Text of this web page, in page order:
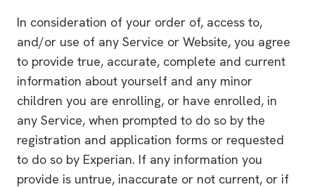
In consideration of your order of, access to,
and/or use of any Service or Website, you agree
to provide true, accurate, complete and current
information about yourself and any minor
children you are enrolling, or have enrolled, in
any Service, when prompted to do so by the
registration and application forms or requested
to do so by Experian. If any information you
provide is untrue, inaccurate or not current, or if